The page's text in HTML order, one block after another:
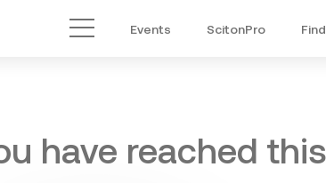
Main Menu
Events ScitonPro
have reached